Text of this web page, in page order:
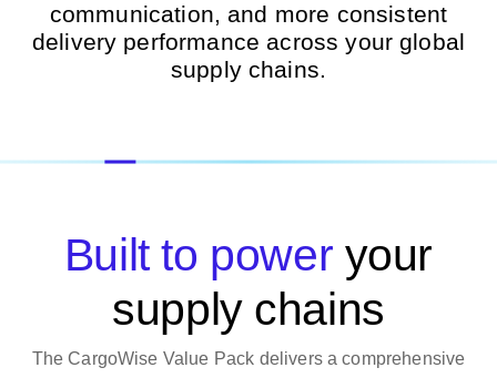
communication, and more consistent
delivery performance across your global
supply chains.
Built to power your
supply chains
The CargoWise Value Pack delivers a comprehensive